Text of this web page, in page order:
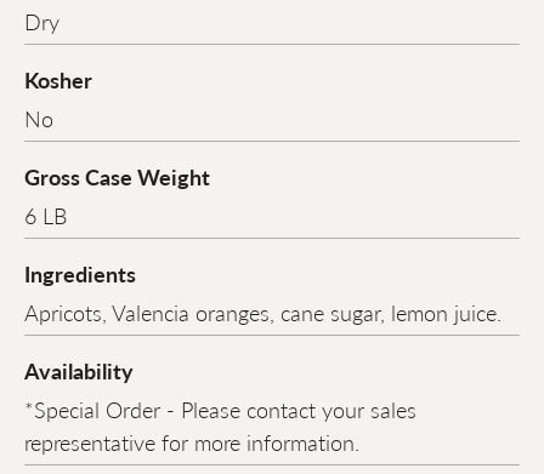
Dry
Kosher
No
Gross Case Weight
6 LB
Ingredients
Apricots, Valencia oranges, cane sugar, lemon juice.
Availability
*Special Order - Please contact your sales
representative for more information.